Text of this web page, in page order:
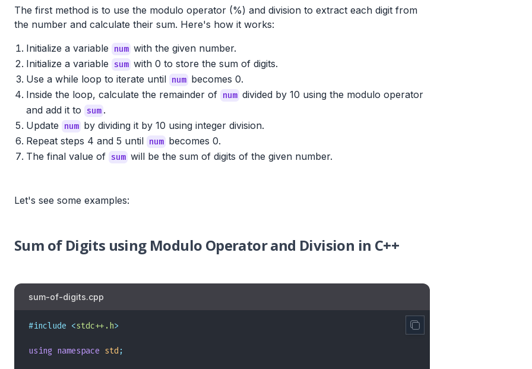
The first method is to use the modulo operator (%) and division to extract each digit from
the number and calculate their sum. Here's how it works:
Initialize a variable num with the given number.
Initialize a variable sum with 0 to store the sum of digits.
Use a while loop to iterate until num becomes 0.
Inside the loop, calculate the remainder of num divided by 10 using the modulo operator
and add it to sum .
Update num by dividing it by 10 using integer division.
Repeat steps 4 and 5 until num becomes 0.
The final value of sum will be the sum of digits of the given number.
Let's see some examples:
Sum of Digits using Modulo Operator and Division in C++
sum-of-digits.cpp
#include <stdc++.h>
using namespace std ;